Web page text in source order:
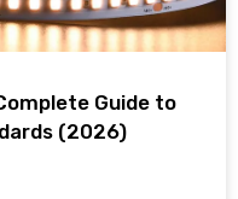
Guide to
(2026)